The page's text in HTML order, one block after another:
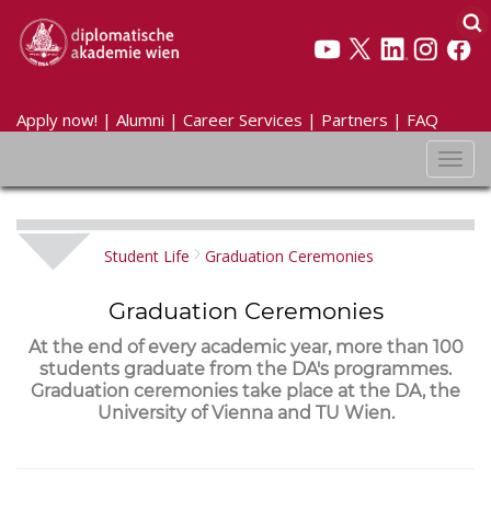
Apply now! | Alumni | Career Services | Partners | FAQ
Student Life Graduation Ceremonies
Graduation Ceremonies
At the end of every academic year, more than 100
students graduate from the DA's programmes.
Graduation ceremonies take place at the DA, the
University of Vienna and TU Wien.